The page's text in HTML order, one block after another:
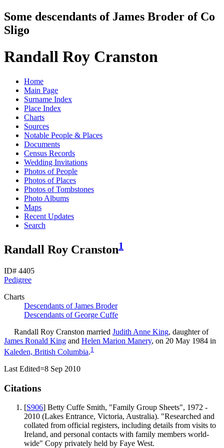
Some descendants of James Broder of Co
Sligo
Randall Roy Cranston
Home
Main Page
Surname Index
Place Index
Charts
Sources
Notable People & Places
Documents
Census Records
Wedding Invitations
Photos of People
Photos of Places
Photos of Tombstones
Photo Albums
Maps
Recent Updates
Search
Randall Roy Cranston1
ID# 4405
Pedigree
Charts
Descendants of James Broder
Descendants of George Cuffe
Randall Roy Cranston married Judith Anne King, daughter of
James Ronald King and Helen Marion Manery, on 20 May 1984 in
Kaleden, British Columbia.1
Last Edited=8 Sep 2010
Citations
[S906] Betty Cuffe Smith, "Family Group Sheets", 1972 -
2010 (Lakes Entrance, Victoria, Australia). "Researched and
collated from official registers, including details from visits to
Ireland, and personal contacts with family members world-
wide" Copy privately held by Faye West.